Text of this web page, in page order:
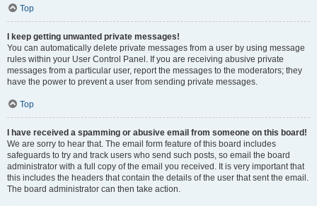
Top
I keep getting unwanted private messages!
You can automatically delete private messages from a user by using message
rules within your User Control Panel. If you are receiving abusive private
messages from a particular user, report the messages to the moderators; they
have the power to prevent a user from sending private messages.
Top
I have received a spamming or abusive email from someone on this board!
We are sorry to hear that. The email form feature of this board includes
safeguards to try and track users who send such posts, so email the board
administrator with a full copy of the email you received. It is very important that
this includes the headers that contain the details of the user that sent the email.
The board administrator can then take action.